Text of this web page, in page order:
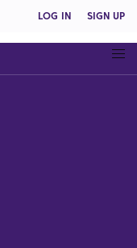
LOG IN SIGN UP